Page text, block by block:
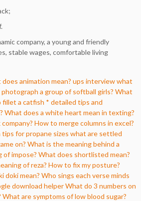
company, a young and friendly
stable wages, comfortable living
animation mean? ups interview what
a group of softball girls? What
fillet a catfish * detailed tips and
What does a white heart mean in texting?
How to merge columns in excel?
tips for propane sizes what are settled
on? What is the meaning behind a
of impose? What does shortlisted mean?
of reza? How to fix my posture?
doki mean? Who sings each verse minds
download helperWhat do 3 numbers on
What are symptoms of low blood sugar?